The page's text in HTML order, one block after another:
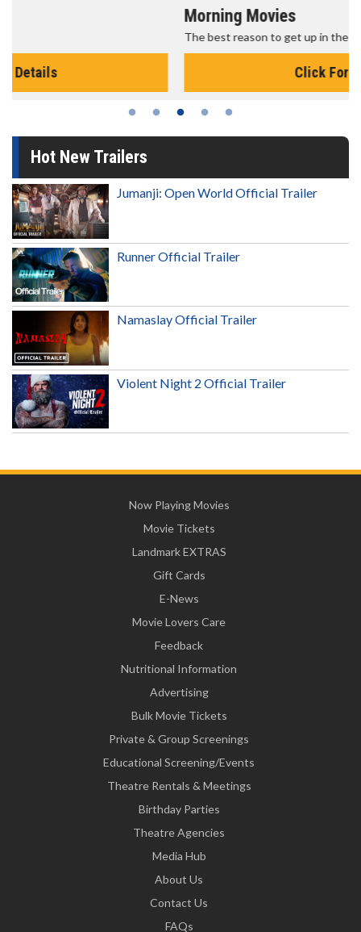
The best reason to get up in the morning!
Hot New Trailers
Jumanji: Open World Official Trailer
Runner Official Trailer
Namaslay Official Trailer
Violent Night 2 Official Trailer
Now Playing Movies
Movie Tickets
Landmark EXTRAS
Gift Cards
E-News
Movie Lovers Care
Feedback
Nutritional Information
Advertising
Bulk Movie Tickets
Private & Group Screenings
Educational Screening/Events
Theatre Rentals & Meetings
Birthday Parties
Theatre Agencies
Media Hub
About Us
Contact Us
FAQs